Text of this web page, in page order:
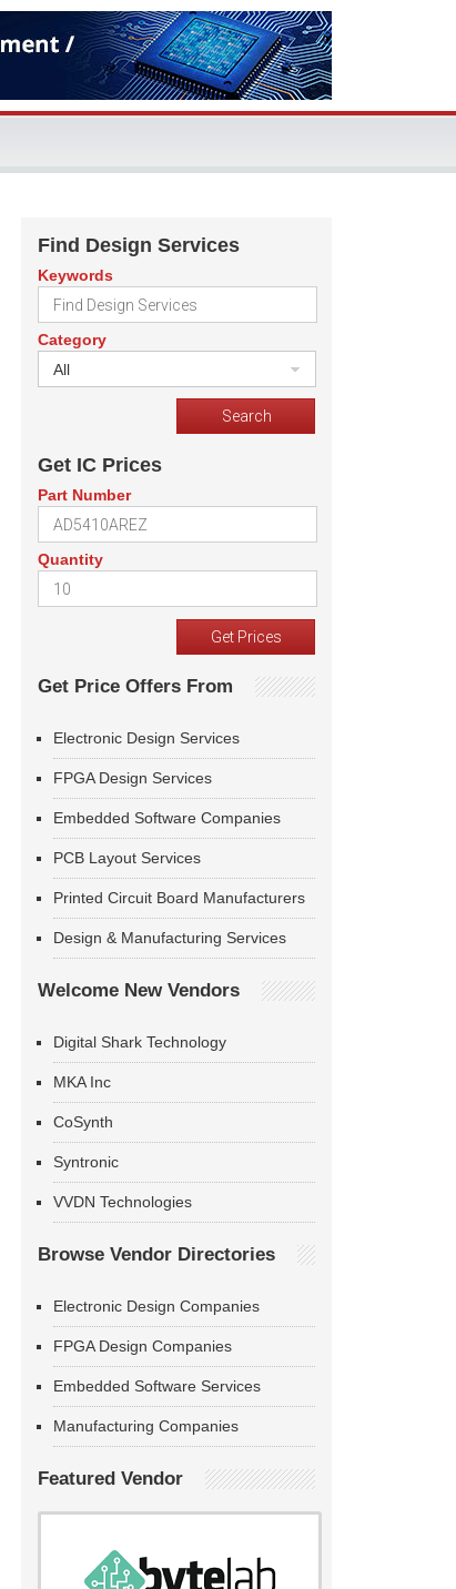
Find Design Services
Keywords
Category
All
Get IC Prices
Part Number
Quantity
Get Price Offers From
Electronic Design Services
FPGA Design Services
Embedded Software Companies
PCB Layout Services
Printed Circuit Board Manufacturers
Design & Manufacturing Services
Welcome New Vendors
Digital Shark Technology
MKA Inc
CoSynth
Syntronic
VVDN Technologies
Browse Vendor Directories
Electronic Design Companies
FPGA Design Companies
Embedded Software Services
Manufacturing Companies
Featured Vendor